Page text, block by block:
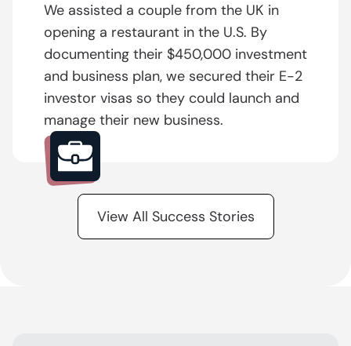
We assisted a couple from the UK in
opening a restaurant in the U.S. By
documenting their $450,000 investment
and business plan, we secured their E-2
investor visas so they could launch and
manage their new business.
View All Success Stories